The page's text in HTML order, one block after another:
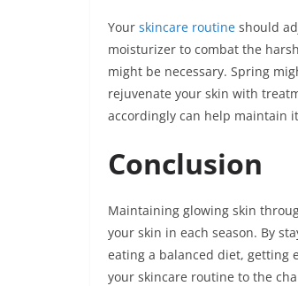
Your skincare routine should
moisturizer to combat the
might be necessary. Spring
rejuvenate your skin with
accordingly can help maintain
Conclusion
Maintaining glowing skin
your skin in each season. By
eating a balanced diet, getting
your skincare routine to the